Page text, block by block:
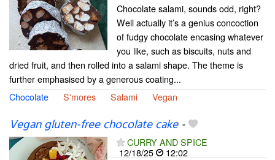
Chocolate salami, sounds odd, right?
Well actually it’s a genius concoction
of fudgy chocolate encasing whatever
you like, such as biscuits, nuts and
dried fruit, and then rolled into a salami shape. The theme is
further emphasised by a generous coating...
Chocolate
S'mores Salami Vegan
Vegan gluten-free chocolate cake-
CURRY AND SPICE
12/18/25
12:02